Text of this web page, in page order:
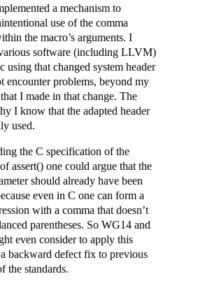
a mechanism to
use of the comma
the macro’s arguments. I
software (including LLVM)
using that changed system header
encounter problems, beyond my
I made in that change. The
I know that the adapted header
used.
the C specification of the
assert() one could argue that the
should already have been
even in C one can form a
with a comma that doesn’t
parentheses. So WG14 and
even consider to apply this
a backward defect fix to previous
the standards.